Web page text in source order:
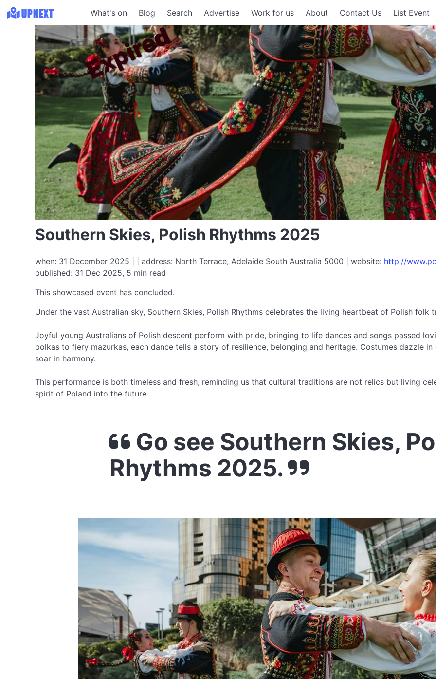
What's on Blog Search Advertise Work for us About Contact Us List Event
Southern Skies, Polish Rhythms 2025
when: 31 December 2025 | | address: North Terrace, Adelaide South Australia 5000 | website: http://
published: 31 Dec 2025, 5 min read
This showcased event has concluded.
Expired
Under the vast Australian sky, Southern Skies, Polish Rhythms celebrates the living heartbeat of Polish folk
Joyful young Australians of Polish descent perform with pride, bringing to life dances and songs passed
polkas to fiery mazurkas, each dance tells a story of resilience, belonging and heritage. Costumes dazzle
soar in harmony.
This performance is both timeless and fresh, reminding us that cultural traditions are not relics but living
spirit of Poland into the future.
Go see Southern Skies,
Rhythms 2025.